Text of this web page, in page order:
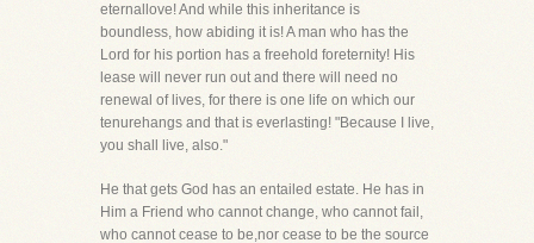
eternallove! And while this inheritance is
boundless, how abiding it is! A man who has the
Lord for his portion has a freehold foreternity! His
lease will never run out and there will need no
renewal of lives, for there is one life on which our
tenurehangs and that is everlasting! "Because I live,
you shall live, also."
He that gets God has an entailed estate. He has in
Him a Friend who cannot change, who cannot fail,
who cannot cease to be,nor cease to be the source